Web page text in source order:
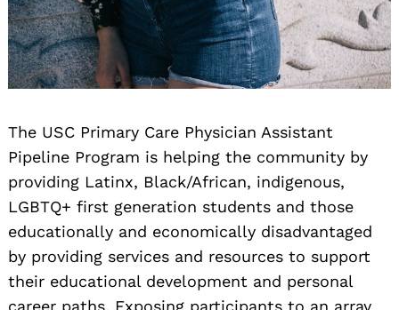
The USC Primary Care Physician Assistant
Pipeline Program is helping the community by
providing Latinx, Black/African, indigenous,
LGBTQ+ first generation students and those
educationally and economically disadvantaged
by providing services and resources to support
their educational development and personal
career paths. Exposing participants to an array